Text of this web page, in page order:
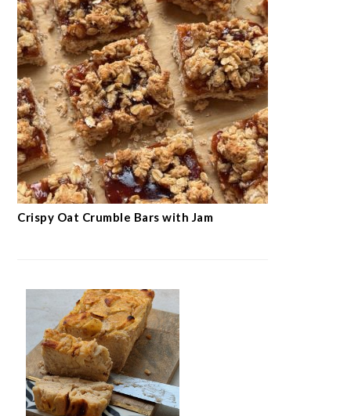
Crispy Oat Crumble Bars with Jam